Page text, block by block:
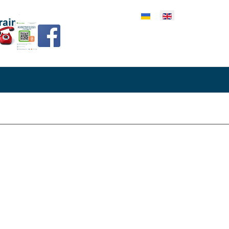
your language